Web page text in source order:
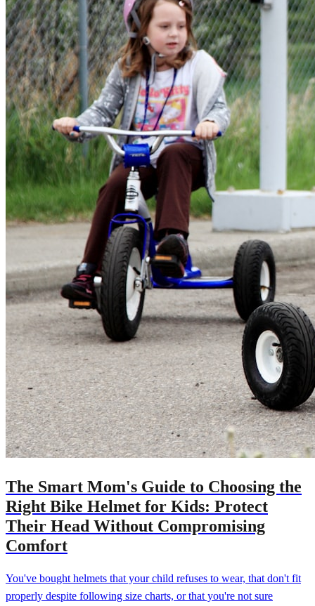
The Smart Mom's Guide to Choosing the
Right Bike Helmet for Kids: Protect
Their Head Without Compromising
Comfort
You've bought helmets that your child refuses to wear, that don't fit
properly despite following size charts, or that you're not sure